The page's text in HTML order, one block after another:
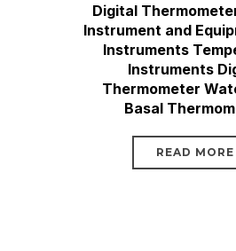
Digital
Instrument and
Instruments
Instruments
Thermometer
Basal
READ MORE